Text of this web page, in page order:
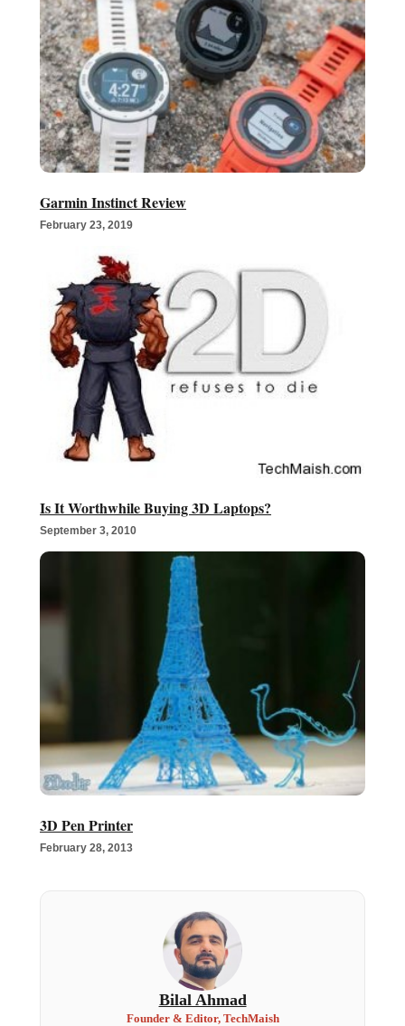
Garmin Instinct Review
February 23, 2019
Is It Worthwhile Buying 3D Laptops?
September 3, 2010
3D Pen Printer
February 28, 2013
Bilal Ahmad
Founder & Editor, TechMaish